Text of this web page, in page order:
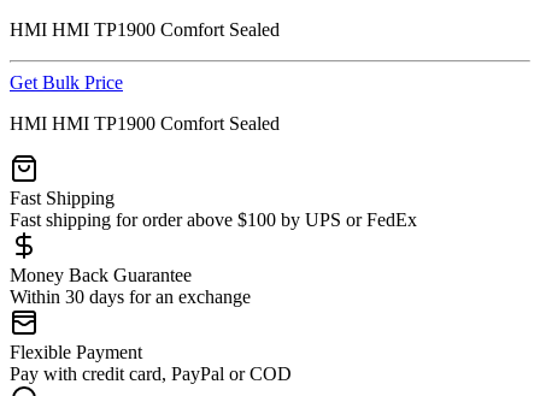
HMI HMI TP1900 Comfort Sealed
Get Bulk Price
HMI HMI TP1900 Comfort Sealed
Fast Shipping
Fast shipping for order above $100 by UPS or FedEx
Money Back Guarantee
Within 30 days for an exchange
Flexible Payment
Pay with credit card, PayPal or COD